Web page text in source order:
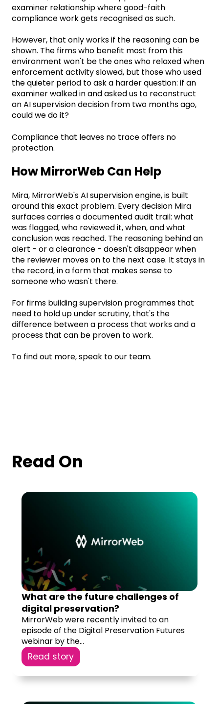
examiner relationship where good-faith
compliance work gets recognised as such.
However, that only works if the reasoning can be
shown. The firms who benefit most from this
environment won't be the ones who relaxed when
enforcement activity slowed, but those who used
the quieter period to ask a harder question: if an
examiner walked in and asked us to reconstruct
an AI supervision decision from two months ago,
could we do it?
Compliance that leaves no trace offers no
protection.
How MirrorWeb Can Help
Mira, MirrorWeb's AI supervision engine, is built
around this exact problem. Every decision Mira
surfaces carries a documented audit trail: what
was flagged, who reviewed it, when, and what
conclusion was reached. The reasoning behind an
alert - or a clearance - doesn't disappear when
the reviewer moves on to the next case. It stays in
the record, in a form that makes sense to
someone who wasn't there.
For firms building supervision programmes that
need to hold up under scrutiny, that's the
difference between a process that works and a
process that can be proven to work.
To find out more, speak to our team.
Read On
What are the future challenges of
digital preservation?
MirrorWeb were recently invited to an
episode of the Digital Preservation Futures
webinar by the...
Read story